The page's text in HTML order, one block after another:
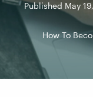
Published May
How To